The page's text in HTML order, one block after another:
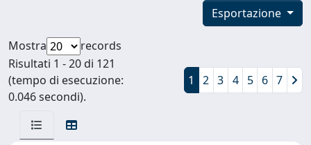
Esportazione
Mostra
records
Risultati 1 - 20 di 121
(tempo di esecuzione:
0.046 secondi).
1 2 3 4 5 6 7